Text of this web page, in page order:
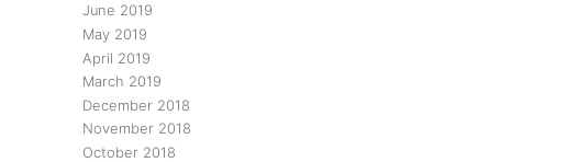
June 2019
May 2019
April 2019
March 2019
December 2018
November 2018
October 2018